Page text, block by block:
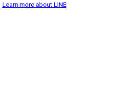
Learn more about LINE